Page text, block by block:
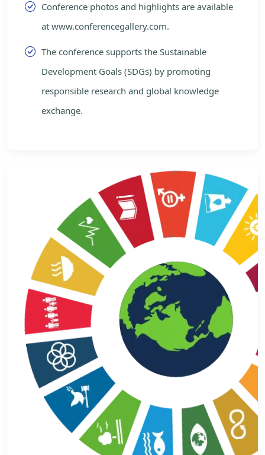
Conference photos and highlights are available
at www.conferencegallery.com.
The conference supports the Sustainable
Development Goals (SDGs) by promoting
responsible research and global knowledge
exchange.